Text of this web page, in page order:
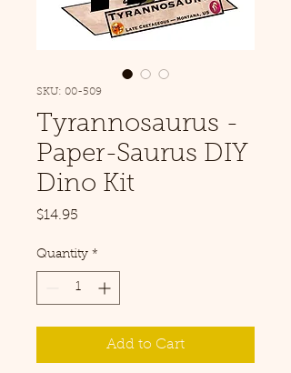
SKU: 00-509
Tyrannosaurus -
Paper-Saurus DIY
Dino Kit
$14.95
Quantity *
Add to Cart